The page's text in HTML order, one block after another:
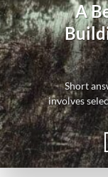
A
Short
involves